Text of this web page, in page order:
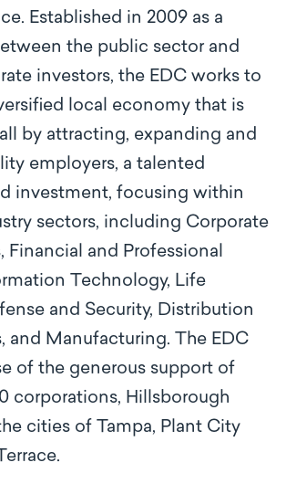
Established in 2009 as a
the public sector and
investors, the EDC works to
local economy that is
by attracting, expanding and
employers, a talented
investment, focusing within
sectors, including Corporate
Financial and Professional
Technology, Life
and Security, Distribution
and Manufacturing. The EDC
of the generous support of
corporations, Hillsborough
cities of Tampa, Plant City